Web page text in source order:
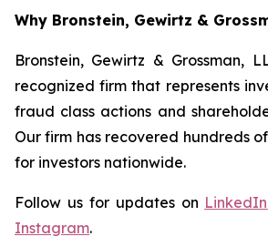
Why Bronstein, Gewirtz &
Bronstein, Gewirtz & Grossman,
recognized firm that represents
fraud class actions and
Our firm has recovered hundreds
for investors nationwide.
Follow us for updates on LinkedIn
Instagram.